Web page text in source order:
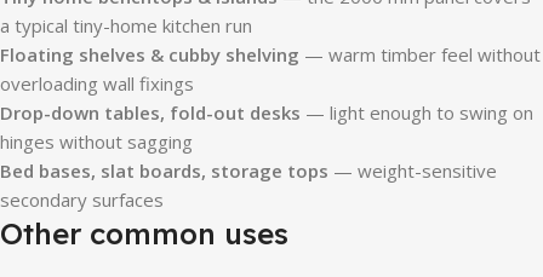
a typical tiny-home kitchen run
Floating shelves & cubby shelving — warm timber feel without
overloading wall fixings
Drop-down tables, fold-out desks — light enough to swing on
hinges without sagging
Bed bases, slat boards, storage tops — weight-sensitive
secondary surfaces
Other common uses